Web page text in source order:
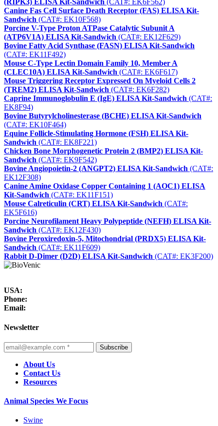
(RIPK3) ELISA Kit-Sandwich (CAT#: EK6F562)
Canine Fas Cell Surface Death Receptor (FAS) ELISA Kit-
Sandwich (CAT#: EK10F568)
Porcine V-Type Proton ATPase Catalytic Subunit A
(ATP6V1A) ELISA Kit-Sandwich (CAT#: EK12F629)
Bovine Fatty Acid Synthase (FASN) ELISA Kit-Sandwich
(CAT#: EK11F492)
Mouse C-Type Lectin Domain Family 10, Member A
(CLEC10A) ELISA Kit-Sandwich (CAT#: EK6F617)
Mouse Triggering Receptor Expressed On Myeloid Cells 2
(TREM2) ELISA Kit-Sandwich (CAT#: EK6F282)
Caprine Immunoglobulin E (IgE) ELISA Kit-Sandwich (CAT#:
EK8F94)
Bovine Butyrylcholinesterase (BCHE) ELISA Kit-Sandwich
(CAT#: EK10F464)
Equine Follicle-Stimulating Hormone (FSH) ELISA Kit-
Sandwich (CAT#: EK8F221)
Chicken Bone Morphogenetic Protein 2 (BMP2) ELISA Kit-
Sandwich (CAT#: EK9F542)
Bovine Angiopoietin-2 (ANGPT2) ELISA Kit-Sandwich (CAT#:
EK12F308)
Canine Amine Oxidase Copper Containing 1 (AOC1) ELISA
Kit-Sandwich (CAT#: EK11F151)
Mouse Calreticulin (CRT) ELISA Kit-Sandwich (CAT#:
EK5F616)
Porcine Neurofilament Heavy Polypeptide (NEFH) ELISA Kit-
Sandwich (CAT#: EK12F430)
Bovine Peroxiredoxin-5, Mitochondrial (PRDX5) ELISA Kit-
Sandwich (CAT#: EK11F609)
Rabbit D-Dimer (D2D) ELISA Kit-Sandwich (CAT#: EK3F200)
USA:
Phone:
Email:
Newsletter
Subscribe
About Us
Contact Us
Resources
Animal Species We Focus
Swine